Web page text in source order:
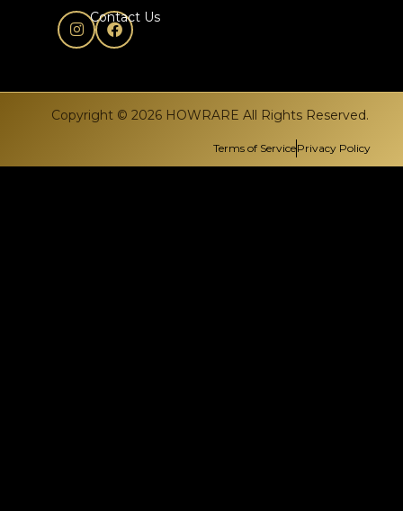
Contact Us
Copyright © 2026 HOWRARE All Rights Reserved.
Terms of ServicePrivacy Policy